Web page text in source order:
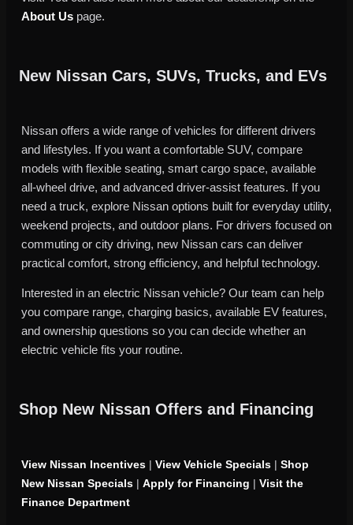
About Us page.
New Nissan Cars, SUVs, Trucks, and EVs
Nissan offers a wide range of vehicles for different drivers
and lifestyles. If you want a comfortable SUV, compare
models with flexible seating, smart cargo space, available
all-wheel drive, and advanced driver-assist features. If you
need a truck, explore Nissan options built for everyday utility,
weekend projects, and outdoor plans. For drivers focused on
commuting or city driving, new Nissan cars can deliver
practical comfort, strong efficiency, and helpful technology.
Interested in an electric Nissan vehicle? Our team can help
you compare range, charging basics, available EV features,
and ownership questions so you can decide whether an
electric vehicle fits your routine.
Shop New Nissan Offers and Financing
View Nissan Incentives | View Vehicle Specials | Shop
New Nissan Specials | Apply for Financing | Visit the
Finance Department